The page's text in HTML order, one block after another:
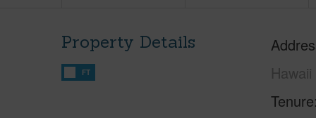
Property Details
FT
Tenure